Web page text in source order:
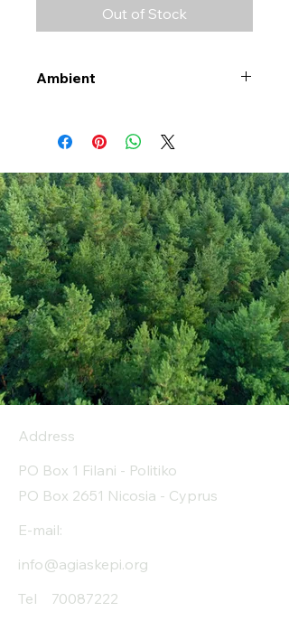
Out of Stock
Ambient
Address
PO Box 1 Filani - Politiko
PO Box 2651 Nicosia - Cyprus
E-mail:
info@agiaskepi.org
Tel
70087222